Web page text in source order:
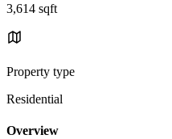
3,614 sqft
Property type
Residential
Overview